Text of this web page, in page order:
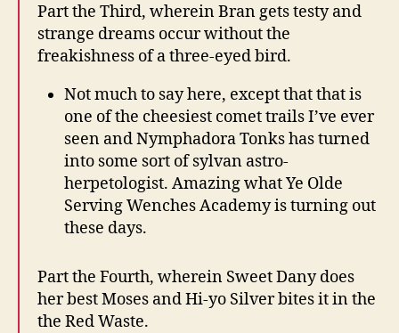
Part the Third, wherein Bran gets testy and
strange dreams occur without the
freakishness of a three-eyed bird.
Not much to say here, except that that is
one of the cheesiest comet trails I’ve ever
seen and Nymphadora Tonks has turned
into some sort of sylvan astro-
herpetologist. Amazing what Ye Olde
Serving Wenches Academy is turning out
these days.
Part the Fourth, wherein Sweet Dany does
her best Moses and Hi-yo Silver bites it in the
the Red Waste.